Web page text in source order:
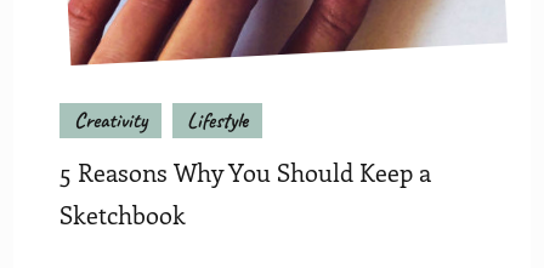
Creativity Lifestyle
5 Reasons Why You Should Keep a
Sketchbook